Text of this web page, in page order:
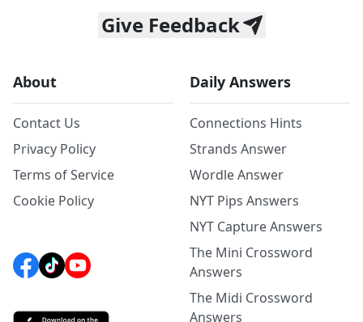
Give Feedback
About
Contact Us
Privacy Policy
Terms of Service
Cookie Policy
Daily Answers
Connections Hints
Strands Answer
Wordle Answer
NYT Pips Answers
NYT Capture Answers
The Mini Crossword
Answers
The Midi Crossword
Answers